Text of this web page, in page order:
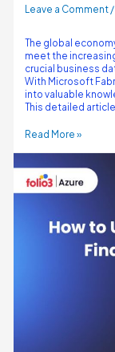
Leave a Comment /
The global
meet the
crucial business
With Microsoft
into valuable
This detailed article
Read More »